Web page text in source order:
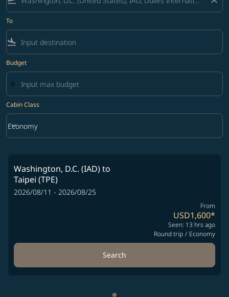
To
flight_land
Budget
Cabin Class
Cabin Class option Economy Selected
Economy
keyboard_arrow_down
Washington, D.C. (IAD)to
Taipei (TPE)
2026/08/11 - 2026/08/25
From
USD1,600*
Seen: 13 hrs ago
Round trip / Economy
Search